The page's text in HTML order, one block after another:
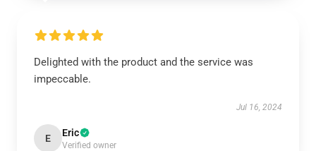
Delighted with the product and the service was
impeccable.
Jul 16, 2024
E Eric
Verified owner